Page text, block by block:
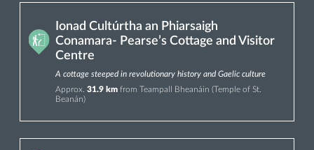
Ionad Cultúrtha an Phiarsaigh
Conamara- Pearse’s Cottage and Visitor
Centre
A cottage steeped in revolutionary history and Gaelic culture
Approx. 31.9 km from Teampall Bheanáin (Temple of St.
Beanán)